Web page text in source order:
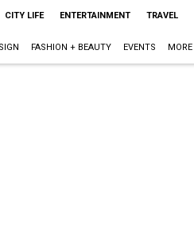
CITY LIFE ENTERTAINMENT TRAVEL
FASHION + BEAUTY EVENTS MORE